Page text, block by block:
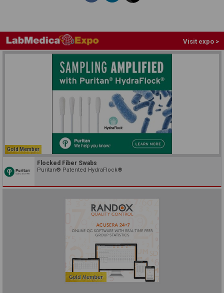
Visit expo >
Gold Member
Flocked Fiber Swabs
Puritan® Patented HydraFlock®